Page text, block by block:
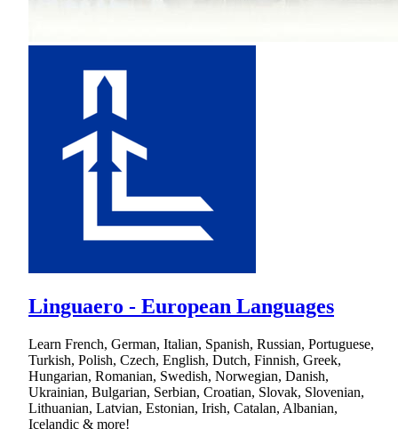
Linguaero - European Languages
Learn French, German, Italian, Spanish, Russian, Portuguese,
Turkish, Polish, Czech, English, Dutch, Finnish, Greek,
Hungarian, Romanian, Swedish, Norwegian, Danish,
Ukrainian, Bulgarian, Serbian, Croatian, Slovak, Slovenian,
Lithuanian, Latvian, Estonian, Irish, Catalan, Albanian,
Icelandic & more!